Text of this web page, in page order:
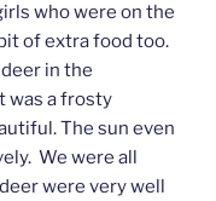
who were on the
of extra food too.
in the
was a frosty
The sun even
We were all
were very well